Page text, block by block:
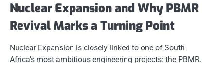
Nuclear Expansion and Why PBMR
Revival Marks a Turning Point
Nuclear Expansion is closely linked to one of South
Africa’s most ambitious engineering projects: the PBMR.